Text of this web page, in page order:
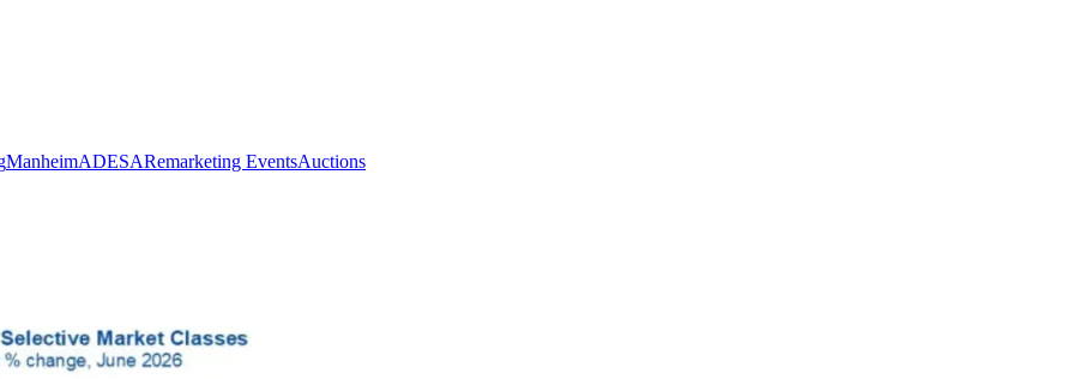
ManheimADESARemarketing EventsAuctions